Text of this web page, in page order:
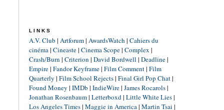
LINKS
A.V. Club | Artforum| AwardsWatch | Cahiers du
cinéma| Cineaste| Cinema Scope| Complex |
Crash/Burn | Criterion | David Bordwell | Deadline|
Empire| Fandor Keyframe| Film Comment| Film
Quarterly | Film School Rejects| Final Girl Pop Chat|
Found Money | IMDb | IndieWire| James Rocarols|
Jonathan Rosenbaum| Letterboxd| Little White Lies|
Los Angeles Times| Maggie in America| Martin Tsai |